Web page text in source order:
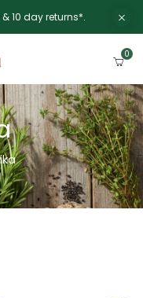
10 day returns*.
0